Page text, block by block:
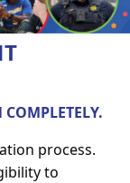
process.
to